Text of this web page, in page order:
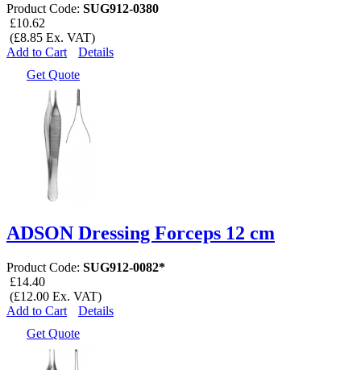
Product Code: SUG912-0380
£10.62
(£8.85 Ex. VAT)
Add to Cart
Details
Get Quote
ADSON Dressing Forceps 12 cm
Product Code: SUG912-0082*
£14.40
(£12.00 Ex. VAT)
Add to Cart
Details
Get Quote